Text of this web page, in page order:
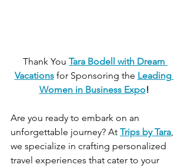
Thank You Tara Bodell with Dream
Vacations for Sponsoring the Leading
Women in Business Expo!
Are you ready to embark on an
unforgettable journey? At Trips by Tara,
we specialize in crafting personalized
travel experiences that cater to your